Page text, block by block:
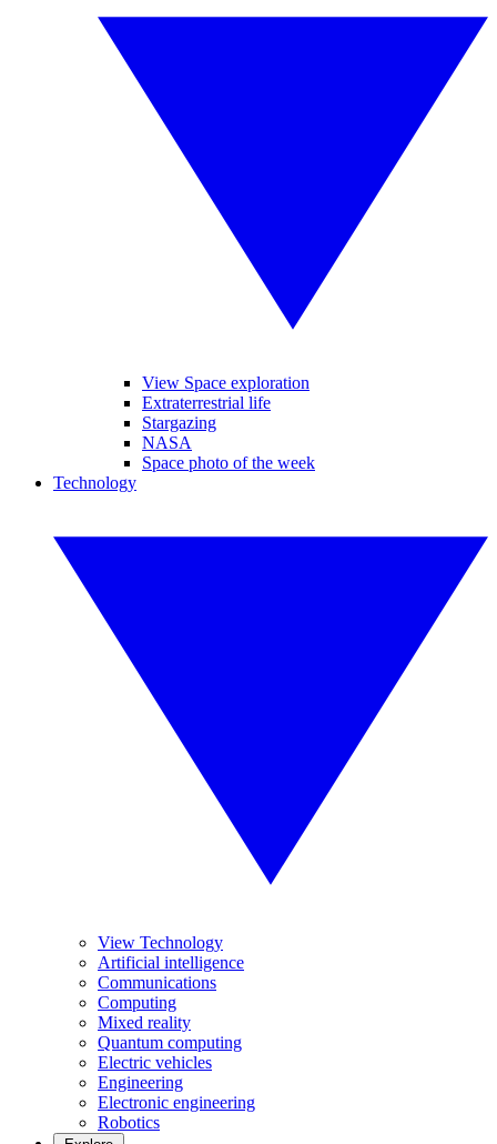
View Space exploration
Extraterrestrial life
Stargazing
NASA
Space photo of the week
Technology
View Technology
Artificial intelligence
Communications
Computing
Mixed reality
Quantum computing
Electric vehicles
Engineering
Electronic engineering
Robotics